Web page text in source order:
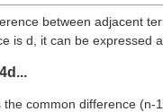
between adjacent
is d, it can be expressed
common difference (n-